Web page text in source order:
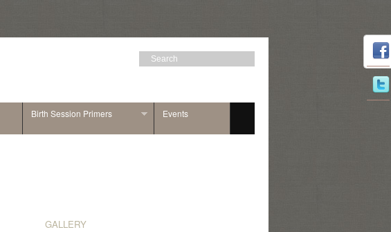
Birth Session Primers Events
GALLERY